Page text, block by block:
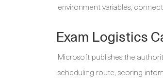
environment variables,
Exam Logistics
Microsoft publishes the
scheduling route, scoring